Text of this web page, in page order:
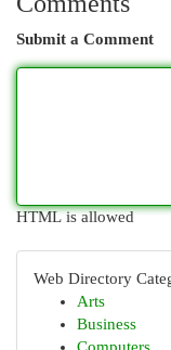
Submit a Comment
HTML is allowed
Web Directory
Arts
Business